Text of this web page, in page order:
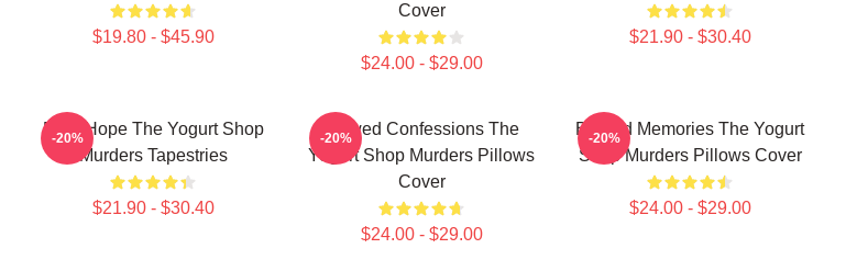
$19.80 - $45.90
Cover
$24.00 - $29.00
$21.90 - $30.40
DNA Hope The Yogurt Shop
Murders Tapestries
$21.90 - $30.40
-20%
Flawed Confessions The
Yogurt Shop Murders Pillows
Cover
$24.00 - $29.00
-20%
Burned Memories The Yogurt
Shop Murders Pillows Cover
$24.00 - $29.00
-20%